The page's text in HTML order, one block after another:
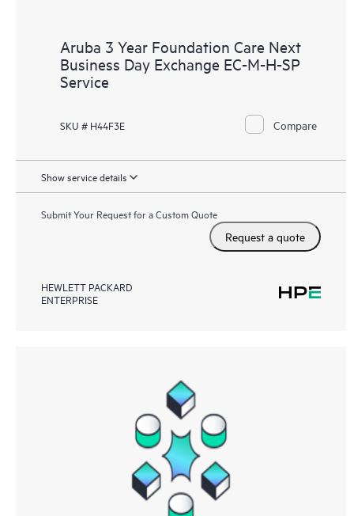
Aruba 3 Year Foundation Care Next
Business Day Exchange EC-M-H-SP
Service
SKU # H44F3E Compare
Show service details
Submit Your Request for a Custom Quote
Request a quote
HEWLETT PACKARD
ENTERPRISE